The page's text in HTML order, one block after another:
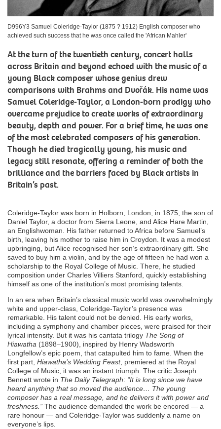
D996Y3 Samuel Coleridge-Taylor (1875 ? 1912) English composer who
achieved such success that he was once called the 'African Mahler'
At the turn of the twentieth century, concert halls
across Britain and beyond echoed with the music of a
young Black composer whose genius drew
comparisons with Brahms and Dvořák. His name was
Samuel Coleridge-Taylor, a London-born prodigy who
overcame prejudice to create works of extraordinary
beauty, depth and power. For a brief time, he was one
of the most celebrated composers of his generation.
Though he died tragically young, his music and
legacy still resonate, offering a reminder of both the
brilliance and the barriers faced by Black artists in
Britain’s past.
Coleridge-Taylor was born in Holborn, London, in 1875, the son of
Daniel Taylor, a doctor from Sierra Leone, and Alice Hare Martin,
an Englishwoman. His father returned to Africa before Samuel’s
birth, leaving his mother to raise him in Croydon. It was a modest
upbringing, but Alice recognised her son’s extraordinary gift. She
saved to buy him a violin, and by the age of fifteen he had won a
scholarship to the Royal College of Music. There, he studied
composition under Charles Villiers Stanford, quickly establishing
himself as one of the institution’s most promising talents.
In an era when Britain’s classical music world was overwhelmingly
white and upper-class, Coleridge-Taylor’s presence was
remarkable. His talent could not be denied. His early works,
including a symphony and chamber pieces, were praised for their
lyrical intensity. But it was his cantata trilogy The Song of
Hiawatha (1898–1900), inspired by Henry Wadsworth
Longfellow’s epic poem, that catapulted him to fame. When the
first part, Hiawatha’s Wedding Feast, premiered at the Royal
College of Music, it was an instant triumph. The critic Joseph
Bennett wrote in The Daily Telegraph: “It is long since we have
heard anything that so moved the audience… The young
composer has a real message, and he delivers it with power and
freshness.” The audience demanded the work be encored — a
rare honour — and Coleridge-Taylor was suddenly a name on
everyone’s lips.